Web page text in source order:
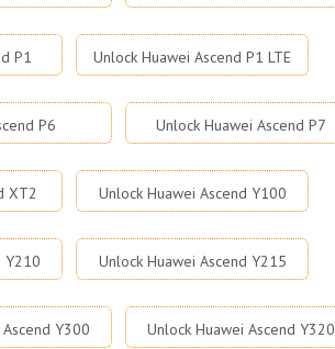
P1 Unlock Huawei Ascend P1 LTE
P6 Unlock Huawei Ascend P7
XT2 Unlock Huawei Ascend Y100
Y210 Unlock Huawei Ascend Y215
Y300 Unlock Huawei Ascend Y320